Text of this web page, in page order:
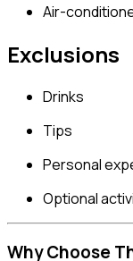
Air-
Exclusions
Drinks
Tips
Personal
Optional
Why Choose